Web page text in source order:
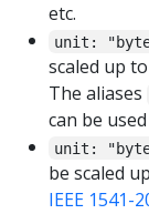
etc.
unit:
scaled up to
The aliases
can be
unit:
be scaled
IEEE 1541-